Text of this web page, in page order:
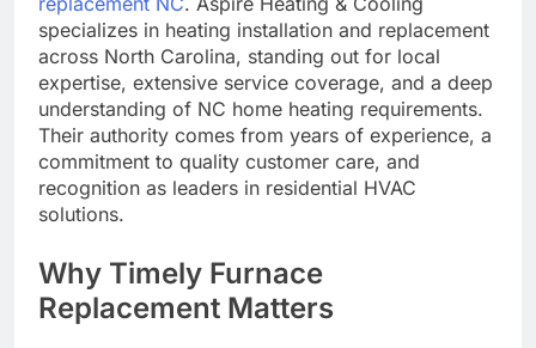
specializes in heating installation and replacement
across North Carolina, standing out for local
expertise, extensive service coverage, and a deep
understanding of NC home heating requirements.
Their authority comes from years of experience, a
commitment to quality customer care, and
recognition as leaders in residential HVAC
solutions.
Why Timely Furnace
Replacement Matters